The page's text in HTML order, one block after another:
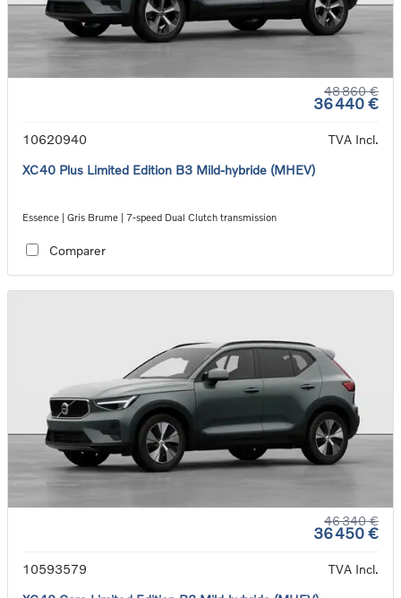
48 860 €
36 440 €
10620940
TVA Incl.
XC40 Plus Limited Edition B3 Mild-hybride (MHEV)
Essence | Gris Brume | 7-speed Dual Clutch transmission
Comparer
46 340 €
36 450 €
10593579
TVA Incl.